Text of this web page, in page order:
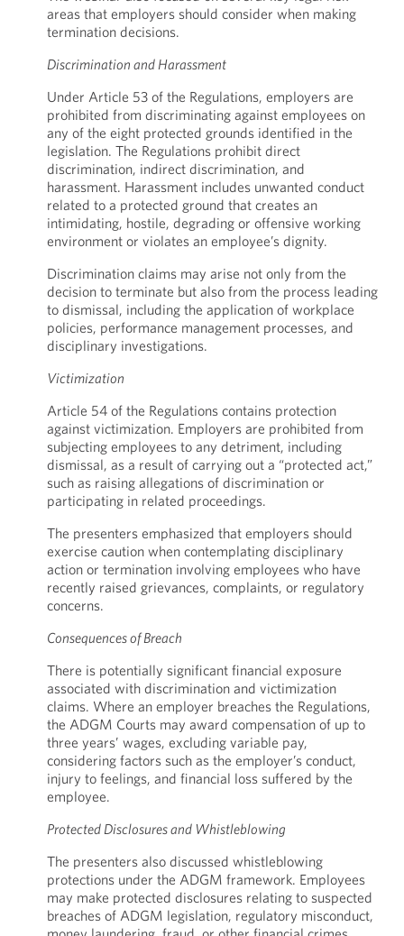
areas that employers should consider when making
termination decisions.
Discrimination and Harassment
Under Article 53 of the Regulations, employers are
prohibited from discriminating against employees on
any of the eight protected grounds identified in the
legislation. The Regulations prohibit direct
discrimination, indirect discrimination, and
harassment. Harassment includes unwanted conduct
related to a protected ground that creates an
intimidating, hostile, degrading or offensive working
environment or violates an employee’s dignity.
Discrimination claims may arise not only from the
decision to terminate but also from the process leading
to dismissal, including the application of workplace
policies, performance management processes, and
disciplinary investigations.
Victimization
Article 54 of the Regulations contains protection
against victimization. Employers are prohibited from
subjecting employees to any detriment, including
dismissal, as a result of carrying out a “protected act,”
such as raising allegations of discrimination or
participating in related proceedings.
The presenters emphasized that employers should
exercise caution when contemplating disciplinary
action or termination involving employees who have
recently raised grievances, complaints, or regulatory
concerns.
Consequences of Breach
There is potentially significant financial exposure
associated with discrimination and victimization
claims. Where an employer breaches the Regulations,
the ADGM Courts may award compensation of up to
three years’ wages, excluding variable pay,
considering factors such as the employer’s conduct,
injury to feelings, and financial loss suffered by the
employee.
Protected Disclosures and Whistleblowing
The presenters also discussed whistleblowing
protections under the ADGM framework. Employees
may make protected disclosures relating to suspected
breaches of ADGM legislation, regulatory misconduct,